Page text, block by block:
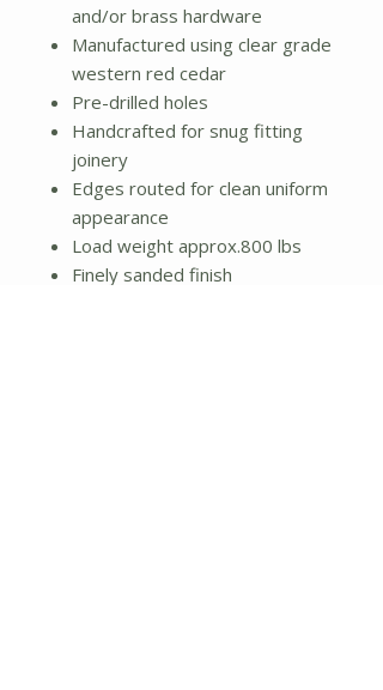
and/or brass hardware
Manufactured using clear grade
western red cedar
Pre-drilled holes
Handcrafted for snug fitting
joinery
Edges routed for clean uniform
appearance
Load weight approx.800 lbs
Finely sanded finish